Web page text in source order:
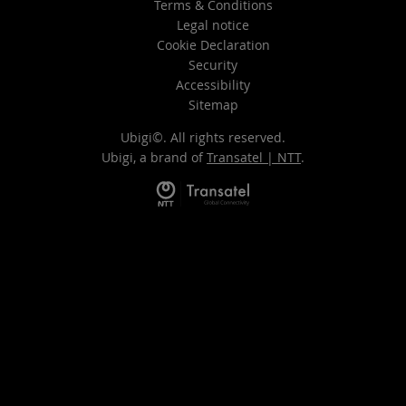
Terms & Conditions
Legal notice
Cookie Declaration
Security
Accessibility
Sitemap
Ubigi©. All rights reserved.
Ubigi, a brand of Transatel | NTT.